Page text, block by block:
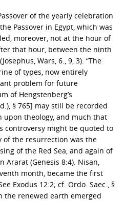
of the yearly celebration
Passover in Egypt, which was
moreover, not at the hour of
that hour, between the ninth
Wars, 6., 9, 3). “The
of types, now entirely
problem for future
of Hengstenberg’s
§ 765] may still be recorded
upon theology, and much that
controversy might be quoted to
of the resurrection was the
of the Red Sea, and again of
Ararat (Genesis 8:4). Nisan,
month, became the first
Exodus 12:2; cf. Ordo. Saec., §
the renewed earth emerged